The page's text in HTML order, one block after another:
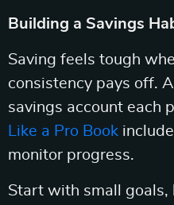
Building a Savings
Saving feels tough
consistency pays off.
savings account each
Like a Pro Book
monitor progress.
Start with small goals,